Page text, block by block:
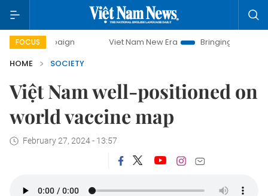
FOCUS Viet Nam New Era
Bringing Resolutions to Life
HOME
SOCIETY
Việt Nam well-positioned on
world vaccine map
February 27, 2024 - 13:57